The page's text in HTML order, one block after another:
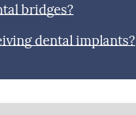
bridges?
dental implants?